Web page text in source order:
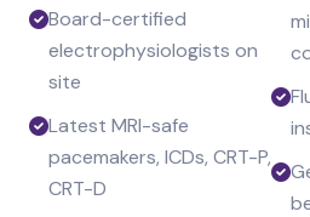
Board-certified
electrophysiologists on
site
Latest MRI-safe
pacemakers, ICDs, CRT-P,
CRT-D